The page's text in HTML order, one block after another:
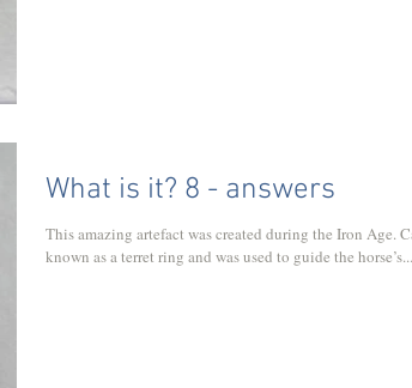
What is it? 8 - answers
This amazing artefact was created during the Iron Age.
known as a terret ring and was used to guide the horse’s...